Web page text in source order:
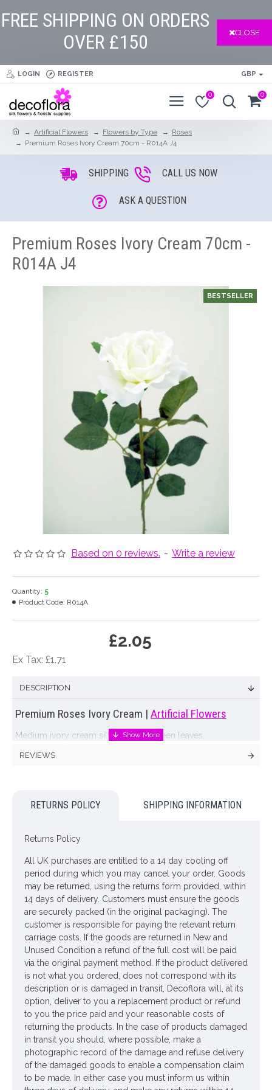
FREE SHIPPING ON ORDERS
OVER £150
CLOSE
LOGIN REGISTER GBP
0 0
Artificial Flowers Flowers by Type
Roses
Premium Roses Ivory Cream 70cm - R014A J4
SHIPPING CALL US NOW
ASK A QUESTION
Premium Roses Ivory Cream 70cm -
R014A J4
BESTSELLER
Based on 0 reviews. - Write a review
£2.05
Ex Tax: £1.71
Quantity: 5
Product Code: R014A
DESCRIPTION
Premium Roses Ivory Cream | Artificial Flowers
Medium ivory cream silk rose with green leaves.
Colour: Ivory Cream
Looking for inspiration? Follow us on for design ideas
REVIEWS
RETURNS POLICY SHIPPING INFORMATION
Returns Policy
All UK purchases are entitled to a 14 day cooling off
period during which you may cancel your order. Goods
may be returned, using the returns form provided, within
14 days of delivery. Customers must ensure the goods
are securely packed (in the original packaging). The
customer is responsible for paying the relevant return
carriage costs. If the goods are returned in New and
Unused Condition a refund of the full cost will be paid
via the original payment method. If the product delivered
is not what you ordered, does not correspond with its
description or is damaged in transit, Decoflora will, at its
option, deliver to you a replacement product or refund
to you the price paid and your reasonable costs of
returning the products. In the case of products damaged
in transit you should, where possible, make a
photographic record of the damage and refuse delivery
of the damaged goods to enable a compensation claim
to be made. In either case you must inform us within